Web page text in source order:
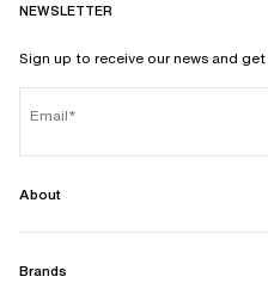
NEWSLETTER
Sign up to receive our news and
Email
About
Brands